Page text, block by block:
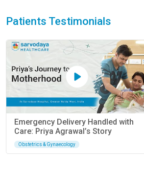
Patients Testimonials
Emergency Delivery Handled with
Agrawal’s Story
Obstetrics & Gynaecology